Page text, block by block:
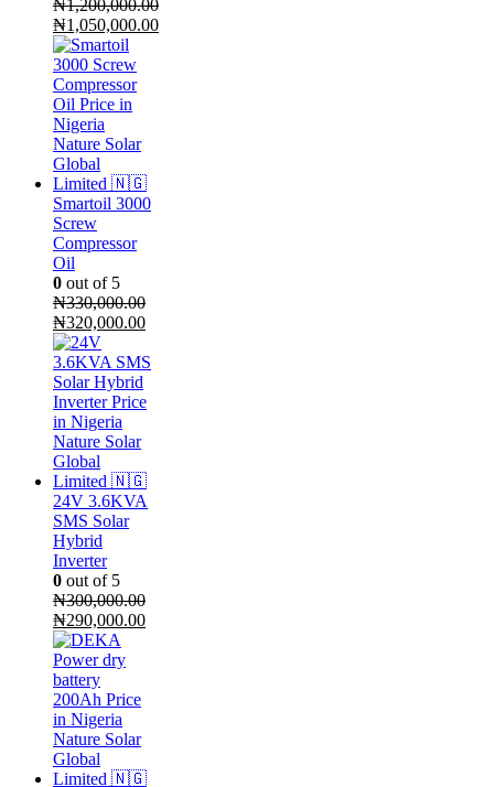
₦1,200,000.00
Original
price
was:
₦1,200,000.00.
₦1,050,000.00
Current
price
is:
₦1,050,000.00.
Smartoil 3000
Screw
Compressor
Oil
0 out of 5
₦330,000.00
Original
price
was:
₦330,000.00.
₦320,000.00Current
is:
24V 3.6KVA
SMS Solar
Hybrid
Inverter
0 out of 5
₦300,000.00
Original
price
was:
₦300,000.00.
₦290,000.00Current